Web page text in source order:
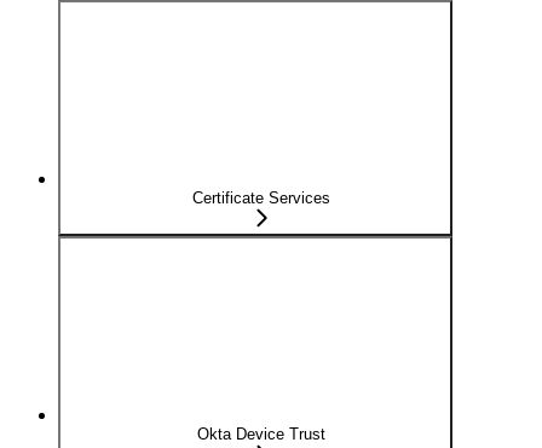
Certificate Services
Okta Device Trust